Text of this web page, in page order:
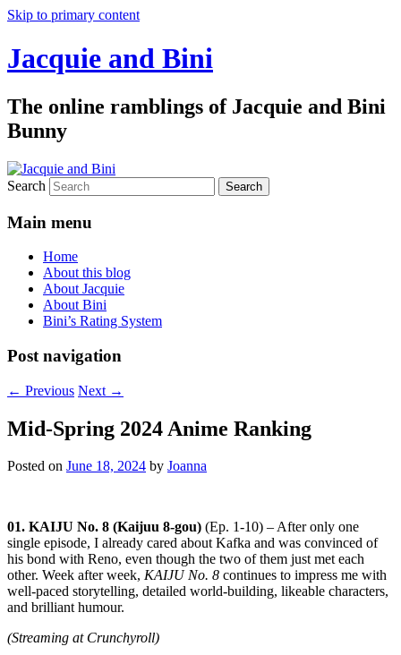
Skip to primary content
Jacquie and Bini
The online ramblings of Jacquie and Bini
Bunny
Search
Main menu
Home
About this blog
About Jacquie
About Bini
Bini’s Rating System
Post navigation
← Previous Next →
Mid-Spring 2024 Anime Ranking
Posted on June 18, 2024 by Joanna
01. KAIJU No. 8 (Kaijuu 8-gou) (Ep. 1-10) – After only one
single episode, I already cared about Kafka and was convinced of
his bond with Reno, even though the two of them just met each
other. Week after week, KAIJU No. 8 continues to impress me with
well-paced storytelling, detailed world-building, likeable characters,
and brilliant humour.
(Streaming at Crunchyroll)